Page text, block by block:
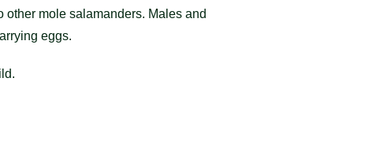
other mole salamanders. Males and
eggs.